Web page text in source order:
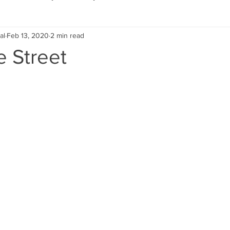
Eco Lifestyle Local Artist
Street
Feb 13, 2020 2 min read